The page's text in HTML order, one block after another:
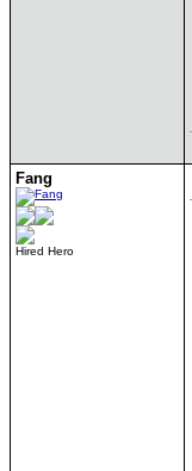
Fang
Hired Hero